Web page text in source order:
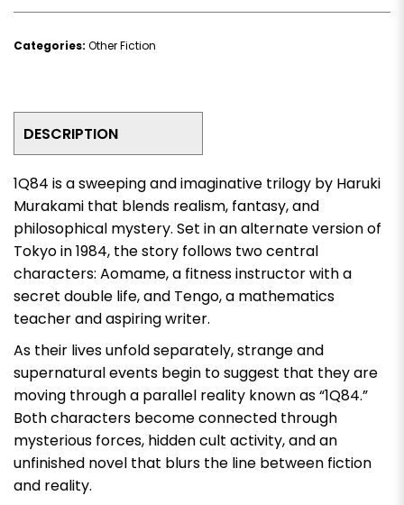
Categories: Other Fiction
DESCRIPTION
1Q84 is a sweeping and imaginative trilogy by Haruki
Murakami that blends realism, fantasy, and
philosophical mystery. Set in an alternate version of
Tokyo in 1984, the story follows two central
characters: Aomame, a fitness instructor with a
secret double life, and Tengo, a mathematics
teacher and aspiring writer.
As their lives unfold separately, strange and
supernatural events begin to suggest that they are
moving through a parallel reality known as “1Q84.”
Both characters become connected through
mysterious forces, hidden cult activity, and an
unfinished novel that blurs the line between fiction
and reality.